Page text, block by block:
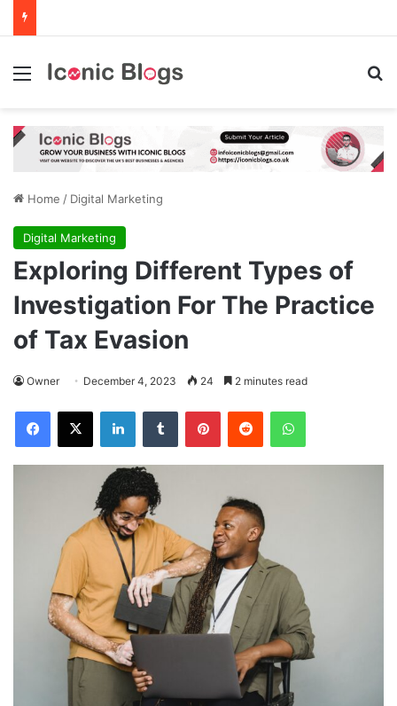
Menu
Home / Digital Marketing
Digital Marketing
Exploring Different Types of
Investigation For The Practice
of Tax Evasion
Owner December 4, 2023 24 2 minutes read
Facebook
X LinkedInTumblr PinterestReddit WhatsApp